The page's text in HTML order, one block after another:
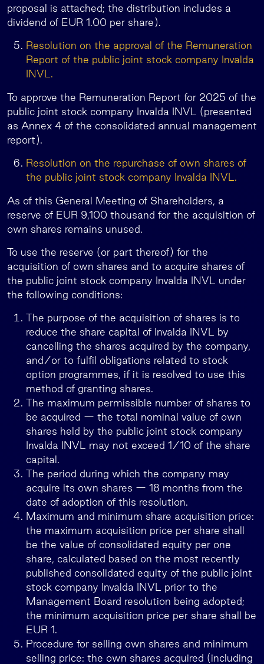
proposal is attached; the distribution includes a
dividend of EUR 1.00 per share).
Resolution on the approval of the Remuneration
Report of the public joint stock company Invalda
INVL.
To approve the Remuneration Report for 2025 of the
public joint stock company Invalda INVL (presented
as Annex 4 of the consolidated annual management
report).
Resolution on the repurchase of own shares of
the public joint stock company Invalda INVL.
As of this General Meeting of Shareholders, a
reserve of EUR 9,100 thousand for the acquisition of
own shares remains unused.
To use the reserve (or part thereof) for the
acquisition of own shares and to acquire shares of
the public joint stock company Invalda INVL under
the following conditions:
The purpose of the acquisition of shares is to
reduce the share capital of Invalda INVL by
cancelling the shares acquired by the company,
and/or to fulfil obligations related to stock
option programmes, if it is resolved to use this
method of granting shares.
The maximum permissible number of shares to
be acquired — the total nominal value of own
shares held by the public joint stock company
Invalda INVL may not exceed 1/10 of the share
capital.
The period during which the company may
acquire its own shares — 18 months from the
date of adoption of this resolution.
Maximum and minimum share acquisition price:
the maximum acquisition price per share shall
be the value of consolidated equity per one
share, calculated based on the most recently
published consolidated equity of the public joint
stock company Invalda INVL prior to the
Management Board resolution being adopted;
the minimum acquisition price per share shall be
EUR 1.
Procedure for selling own shares and minimum
selling price: the own shares acquired (including